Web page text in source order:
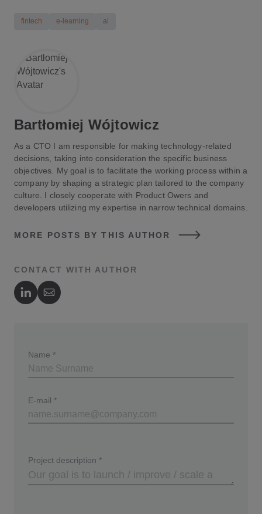
fintech e-learning ai
Bartłomiej Wójtowicz
As a CTO I am responsible for making technology-related
decisions, taking into consideration the specific business
objectives. My goal is to facilitate the working process within a
company by shaping a strategic plan tailored to the company
culture. I closely cooperate with Product Owers and
developers utilizing my expertise in narrow technical domains.
MORE POSTS BY THIS AUTHOR
CONTACT WITH AUTHOR
Author's LinkedIn
Author's Email
Name *
E-mail *
Project description *